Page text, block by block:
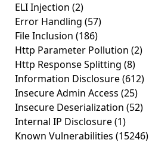
ELI Injection (2)
Error Handling (57)
File Inclusion (186)
Http Parameter Pollution (2)
Http Response Splitting (8)
Information Disclosure(612)
Insecure Admin Access (25)
Insecure Deserialization (52)
Internal IP Disclosure(1)
Known Vulnerabilities (15246)